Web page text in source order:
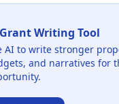
Writing Tool
AI to write stronger
and narratives for